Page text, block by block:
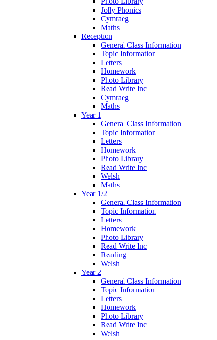
Jolly Phonics
Cymraeg
Maths
Reception
General Class Information
Topic Information
Letters
Homework
Photo Library
Read Write Inc
Cymraeg
Maths
Year 1
General Class Information
Topic Information
Letters
Homework
Photo Library
Read Write Inc
Welsh
Maths
Year 1/2
General Class Information
Topic Information
Letters
Homework
Photo Library
Read Write Inc
Reading
Welsh
Year 2
General Class Information
Topic Information
Letters
Homework
Photo Library
Read Write Inc
Welsh